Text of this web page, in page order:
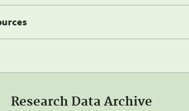
Research Data Archive